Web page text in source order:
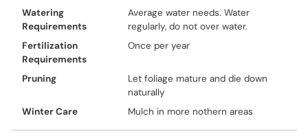
Watering
Requirements
Average water needs. Water
regularly, do not over water.
Fertilization
Requirements
Once per year
Pruning
Let foliage mature and die down
naturally
Winter Care
Mulch in more nothern areas